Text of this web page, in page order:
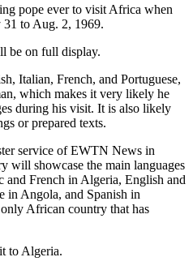
pope ever to visit Africa when
31 to Aug. 2, 1969.
be on full display.
Italian, French, and Portuguese,
which makes it very likely he
during his visit. It is also likely
or prepared texts.
service of EWTN News in
will showcase the main languages
and French in Algeria, English and
in Angola, and Spanish in
African country that has
to Algeria.